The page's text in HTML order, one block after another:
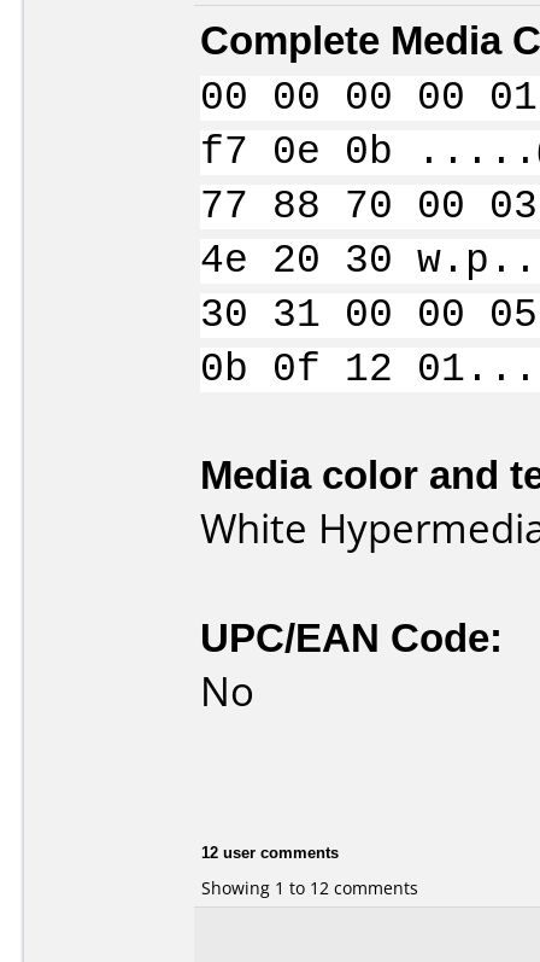
Complete Media
00 00 00 00
f7 0e 0b
77 88 70 00
4e 20 30
30 31 00 00
0b 0f 12
Media color and
White
UPC/EAN Code:
No
12 user comments
Showing 1 to 12 comments